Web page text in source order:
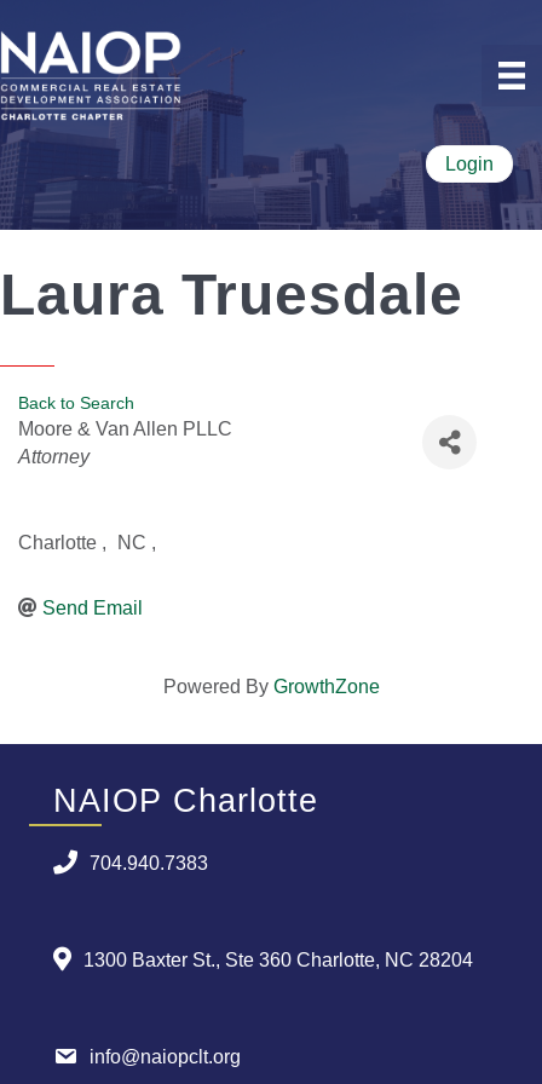
Login
Laura Truesdale
Back to Search
Moore & Van Allen PLLC
Categories
Attorney
Charlotte , NC ,
Send Email
Powered By GrowthZone
NAIOP Charlotte
704.940.7383
1300 Baxter St., Ste 360 Charlotte, NC 28204
info@naiopclt.org